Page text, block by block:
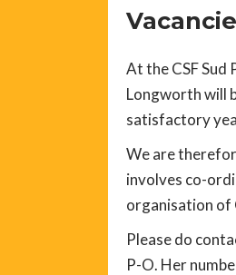
At the CSF Sud
Longworth will
satisfactory
We are
involves co-
organisation of
Please do
P-O. Her